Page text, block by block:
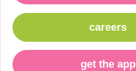
careers
get the app